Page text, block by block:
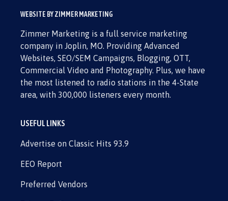
WEBSITE BY ZIMMER MARKETING
Zimmer Marketing is a full service marketing
company in Joplin, MO. Providing Advanced
Websites, SEO/SEM Campaigns, Blogging, OTT,
Commercial Video and Photography. Plus, we have
the most listened to radio stations in the 4-State
area, with 300,000 listeners every month.
USEFUL LINKS
Advertise on Classic Hits 93.9
EEO Report
Preferred Vendors